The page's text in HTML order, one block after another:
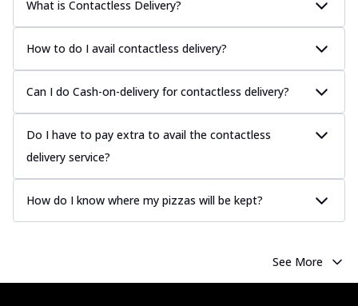
What is Contactless Delivery?
How to do I avail contactless delivery?
Can I do Cash-on-delivery for contactless delivery?
Do I have to pay extra to avail the contactless
delivery service?
How do I know where my pizzas will be kept?
See More